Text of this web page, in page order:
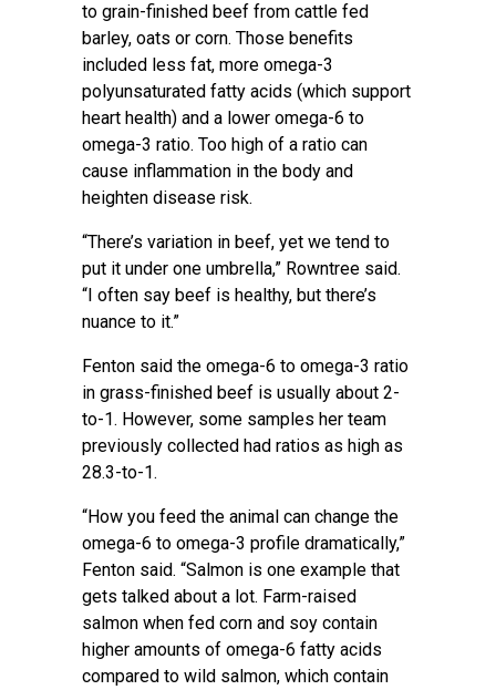
to grain-finished beef from cattle fed
barley, oats or corn. Those benefits
included less fat, more omega-3
polyunsaturated fatty acids (which support
heart health) and a lower omega-6 to
omega-3 ratio. Too high of a ratio can
cause inflammation in the body and
heighten disease risk.
“There’s variation in beef, yet we tend to
put it under one umbrella,” Rowntree said.
“I often say beef is healthy, but there’s
nuance to it.”
Fenton said the omega-6 to omega-3 ratio
in grass-finished beef is usually about 2-
to-1. However, some samples her team
previously collected had ratios as high as
28.3-to-1.
“How you feed the animal can change the
omega-6 to omega-3 profile dramatically,”
Fenton said. “Salmon is one example that
gets talked about a lot. Farm-raised
salmon when fed corn and soy contain
higher amounts of omega-6 fatty acids
compared to wild salmon, which contain